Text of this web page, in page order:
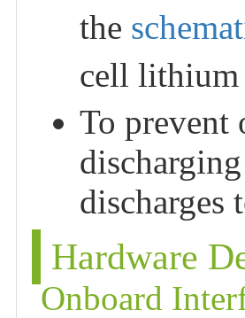
the
cell lithium
To prevent
discharges
Hardware
Onboard